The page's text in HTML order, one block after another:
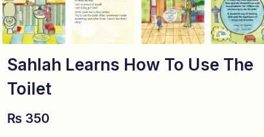
Sahlah Learns How To Use The
Toilet
₨ 350